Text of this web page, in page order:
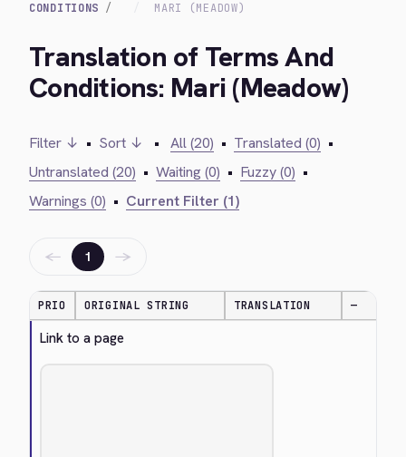
CONDITIONS
MARI (MEADOW)
Translation of Terms And
Conditions: Mari (Meadow)
Filter ↓ • Sort ↓ • All (20) • Translated (0) •
Untranslated (20) • Waiting (0) • Fuzzy (0) •
Warnings (0) • Current Filter (1)
← 1 →
PRIO ORIGINAL STRING TRANSLATION —
Link to a page